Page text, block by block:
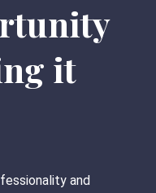
it
and